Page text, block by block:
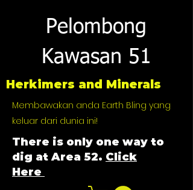
Pelombong
Kawasan 51
Herkimers and Minerals
Membawakan anda Earth Bling yang
keluar dari dunia ini!
There is only one way to
dig at Area 52. Click
Here